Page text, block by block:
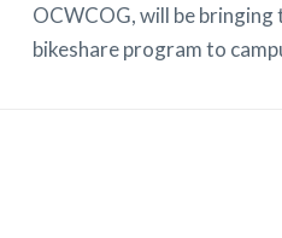
OCWCOG, will be bringing
bikeshare program to